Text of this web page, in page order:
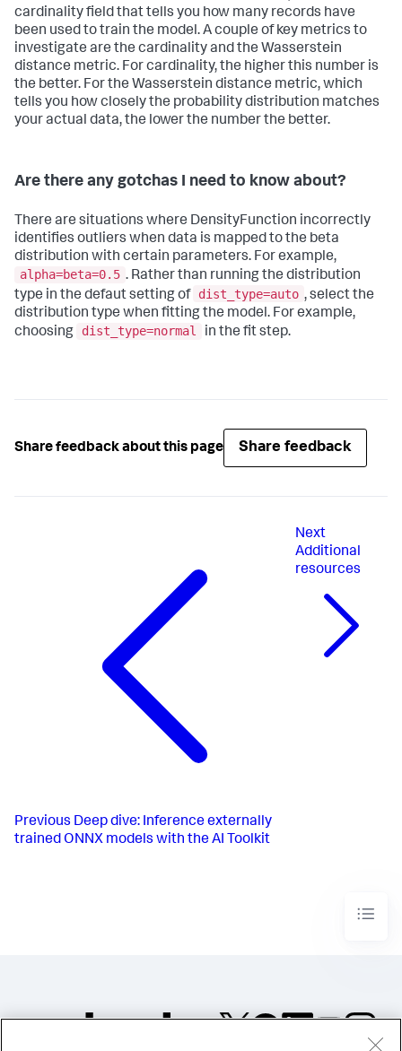
cardinality field that tells you how many records have
been used to train the model. A couple of key metrics to
investigate are the cardinality and the Wasserstein
distance metric. For cardinality, the higher this number is
the better. For the Wasserstein distance metric, which
tells you how closely the probability distribution matches
your actual data, the lower the number the better.
Are there any gotchas I need to know about?
There are situations where DensityFunction incorrectly
identifies outliers when data is mapped to the beta
distribution with certain parameters. For example,
alpha=beta=0.5 . Rather than running the distribution
type in the defaut setting of dist_type=auto , select the
distribution type when fitting the model. For example,
choosing
dist_type=normal in the fit step.
Share feedback about this page Share feedback
Previous Deep dive: Inference externally
trained ONNX models with the AI Toolkit
Next
Additional
resources